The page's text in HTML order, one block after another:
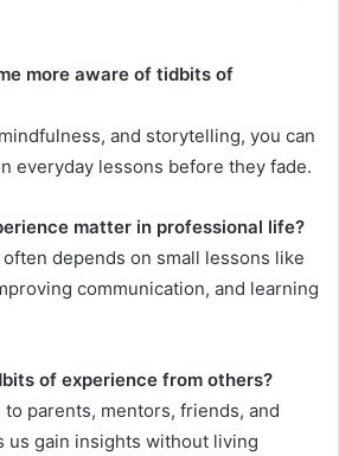
more aware of tidbits of
and storytelling, you can
everyday lessons before they fade.
matter in professional life?
depends on small lessons like
communication, and learning
of experience from others?
parents, mentors, friends, and
us gain insights without living